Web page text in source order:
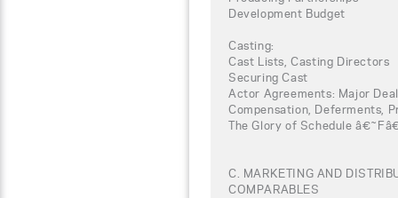
Development Budget
Casting:
Cast Lists, Casting Directors
Securing Cast
Actor Agreements: Major
Compensation, Deferments,
The Glory of Schedule
C. MARKETING AND
COMPARABLES